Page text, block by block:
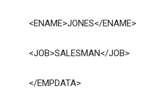
<ENAME>JONES</ENAME>
<JOB>SALESMAN</JOB>
</EMPDATA>